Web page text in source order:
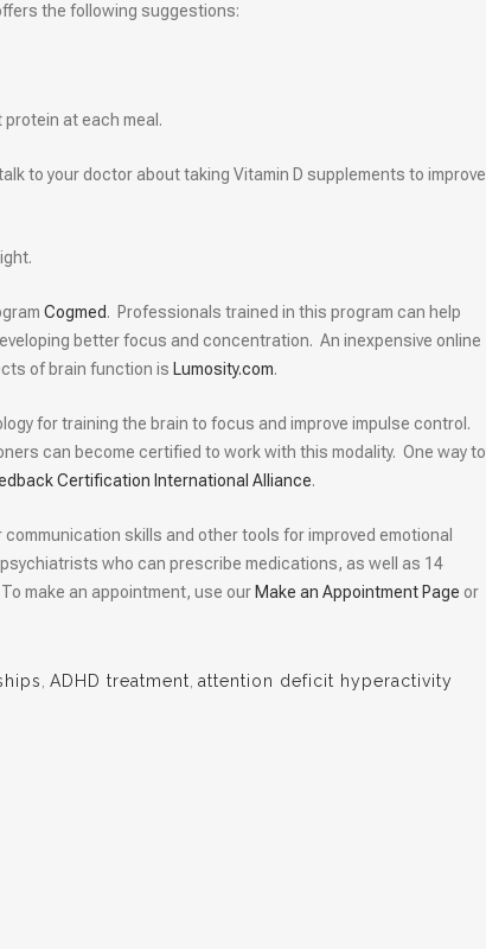
the following suggestions:
at each meal.
to your doctor about taking Vitamin D supplements to improve
Cogmed. Professionals trained in this program can help
better focus and concentration. An inexpensive online
of brain function is Lumosity.com.
for training the brain to focus and improve impulse control.
can become certified to work with this modality. One way to
Certification International Alliance.
skills and other tools for improved emotional
who can prescribe medications, as well as 14
make an appointment, use our Make an Appointment Page or
ADHD treatment attention deficit hyperactivity